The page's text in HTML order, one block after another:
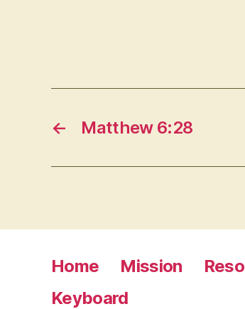
← Matthew 6:28
Home Mission
Keyboard